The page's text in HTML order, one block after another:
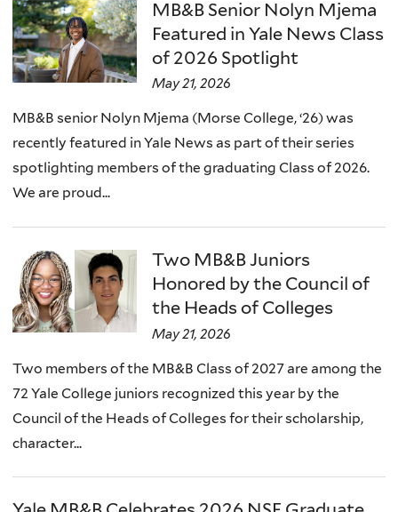
MB&B Senior Nolyn Mjema
Featured in Yale News Class
of 2026 Spotlight
May 21, 2026
MB&B senior Nolyn Mjema (Morse College, ‘26) was
recently featured in Yale News as part of their series
spotlighting members of the graduating Class of 2026.
We are proud...
Two MB&B Juniors
Honored by the Council of
the Heads of Colleges
May 21, 2026
Two members of the MB&B Class of 2027 are among the
72 Yale College juniors recognized this year by the
Council of the Heads of Colleges for their scholarship,
character...